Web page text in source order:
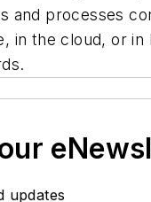
and processes
in the cloud, or
updates